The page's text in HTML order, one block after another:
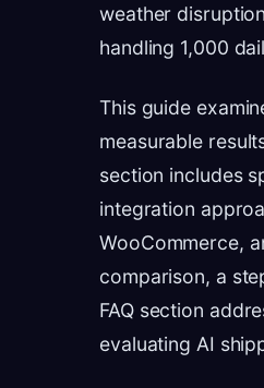
weather
handling 1,000
This guide
measurable
section includes
integration
WooCommerce,
comparison, a
FAQ section
evaluating AI